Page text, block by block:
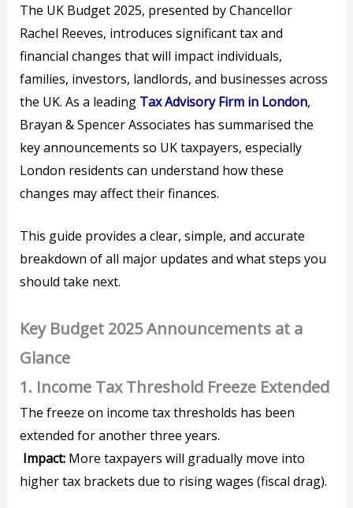
The UK Budget 2025, presented by Chancellor
Rachel Reeves, introduces significant tax and
financial changes that will impact individuals,
families, investors, landlords, and businesses across
the UK. As a leading Tax Advisory Firm in London,
Brayan & Spencer Associates has summarised the
key announcements so UK taxpayers, especially
London residents can understand how these
changes may affect their finances.
This guide provides a clear, simple, and accurate
breakdown of all major updates and what steps you
should take next.
Key Budget 2025 Announcements at a
Glance
1. Income Tax Threshold Freeze Extended
The freeze on income tax thresholds has been
extended for another three years.
Impact: More taxpayers will gradually move into
higher tax brackets due to rising wages (fiscal drag).